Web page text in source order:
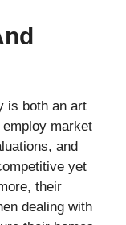
is both an art
market
and
yet
their
dealing with